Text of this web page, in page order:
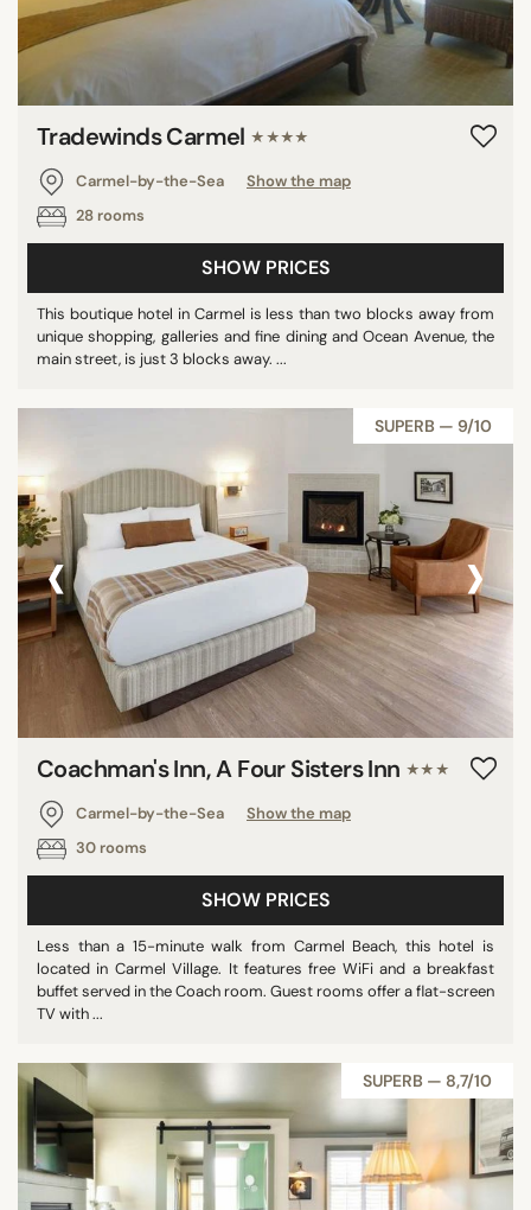
Tradewinds Carmel ★★★★
Carmel-by-the-Sea
Show the map
28 rooms
SHOW PRICES
This boutique hotel in Carmel is less than two blocks away from
unique shopping, galleries and fine dining and Ocean Avenue, the
main street, is just 3 blocks away. ...
SUPERB — 9/10
‹ ›
Coachman's Inn, A Four Sisters Inn ★★★
Carmel-by-the-Sea
Show the map
30 rooms
SHOW PRICES
Less than a 15-minute walk from Carmel Beach, this hotel is
located in Carmel Village. It features free WiFi and a breakfast
buffet served in the Coach room. Guest rooms offer a flat-screen
TV with ...
SUPERB — 8,7/10